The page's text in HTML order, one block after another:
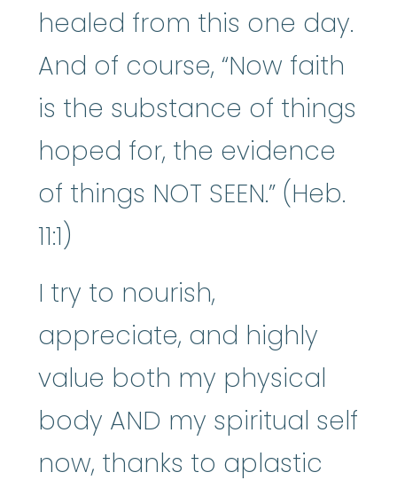
healed from this one day.
And of course, “Now faith
is the substance of things
hoped for, the evidence
of things NOT SEEN.” (Heb.
11:1)
I try to nourish,
appreciate, and highly
value both my physical
body AND my spiritual self
now, thanks to aplastic